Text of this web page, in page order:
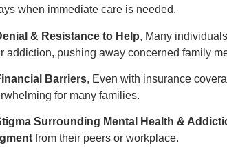
when immediate care is needed.
& Resistance to Help, Many
addiction, pushing away concerned family
Barriers, Even with insurance
for many families.
Surrounding Mental Health &
from their peers or workplace.